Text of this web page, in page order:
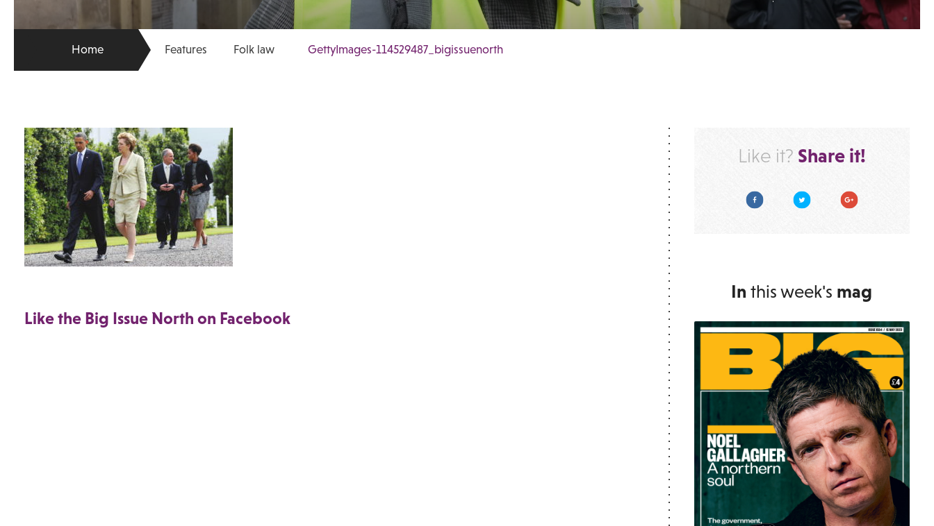
Home Features Folk law GettyImages-114529487_bigissuenorth
Like the Big Issue North on Facebook
Like it? Share it!
FacebookTwitter Google Plus
In this week's mag